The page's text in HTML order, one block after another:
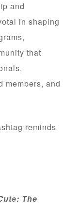
and
in shaping
that
members, and
reminds
The